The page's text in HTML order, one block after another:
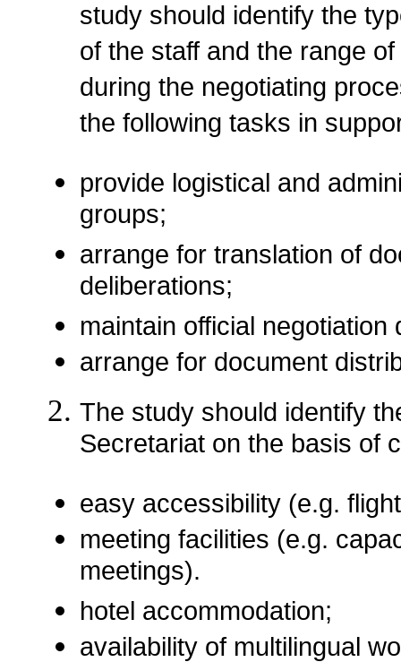
study should identify the
of the staff and the range
during the negotiating
the following tasks in
provide logistical and
groups;
arrange for translation of
deliberations;
maintain official negotiation
arrange for document
The study should identify
Secretariat on the basis of
easy accessibility (e.g.
meeting facilities (e.g.
meetings).
hotel accommodation;
availability of multilingual